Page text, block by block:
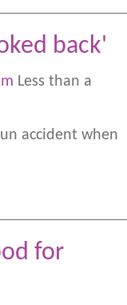
back'
Less than a
accident when
for